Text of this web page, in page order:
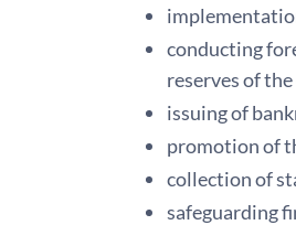
conducting
reserves of
issuing of
promotion of
collection of
safeguarding